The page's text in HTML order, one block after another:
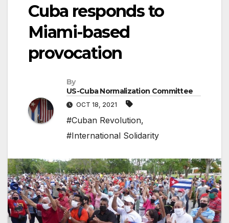
Cuba responds to
Miami-based
provocation
By
US-Cuba Normalization Committee
OCT 18, 2021
#Cuban Revolution,
#International Solidarity